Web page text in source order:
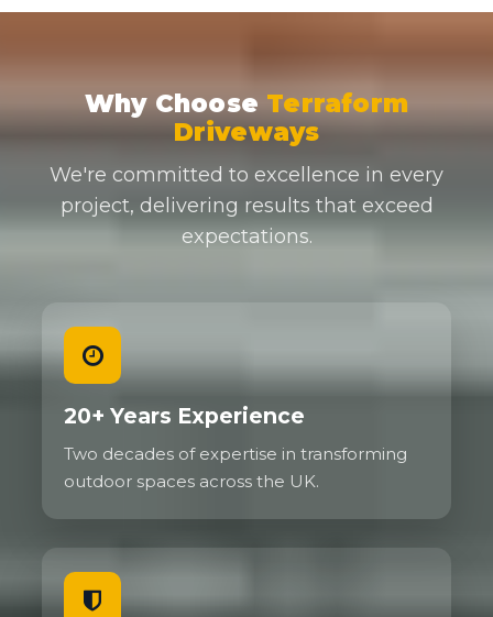
Why Choose Terraform
Driveways
We're committed to excellence in every
project, delivering results that exceed
expectations.
20+ Years Experience
Two decades of expertise in transforming
outdoor spaces across the UK.